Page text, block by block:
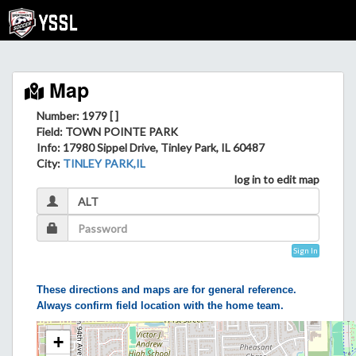
Map
Number: 1979 [ ]
Field: TOWN POINTE PARK
Info: 17980 Sippel Drive, Tinley Park, IL 60487
City: TINLEY PARK,IL
log in to edit map
Sign In
These directions and maps are for general reference.
Always confirm field location with the home team.
+